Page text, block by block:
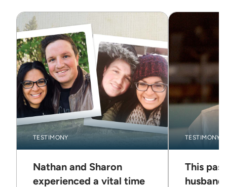
TESTIMONY
Nathan and Sharon
experienced a vital time
TESTIMONY
This